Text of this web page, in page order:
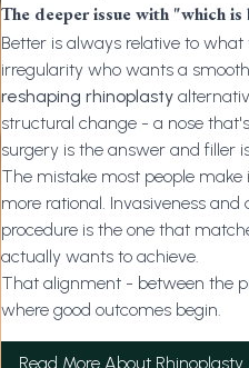
The deeper issue with "which
Better is always relative to
irregularity who wants a
reshaping rhinoplasty
structural change - a nose
surgery is the answer and filler
The mistake most people make
more rational. Invasiveness
procedure is the one that
actually wants to achieve.
That alignment - between the
where good outcomes begin.
Read More About Rhinoplasty